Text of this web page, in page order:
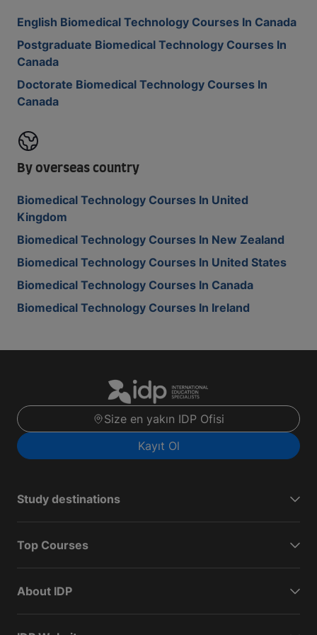
English Biomedical Technology Courses In Canada
Postgraduate Biomedical Technology Courses In
Canada
Doctorate Biomedical Technology Courses In
Canada
By overseas country
Biomedical Technology Courses In United
Kingdom
Biomedical Technology Courses In New Zealand
Biomedical Technology Courses In United States
Biomedical Technology Courses In Canada
Biomedical Technology Courses In Ireland
Size en yakın IDP Ofisi
Kayıt Ol
Study destinations
Top Courses
About IDP